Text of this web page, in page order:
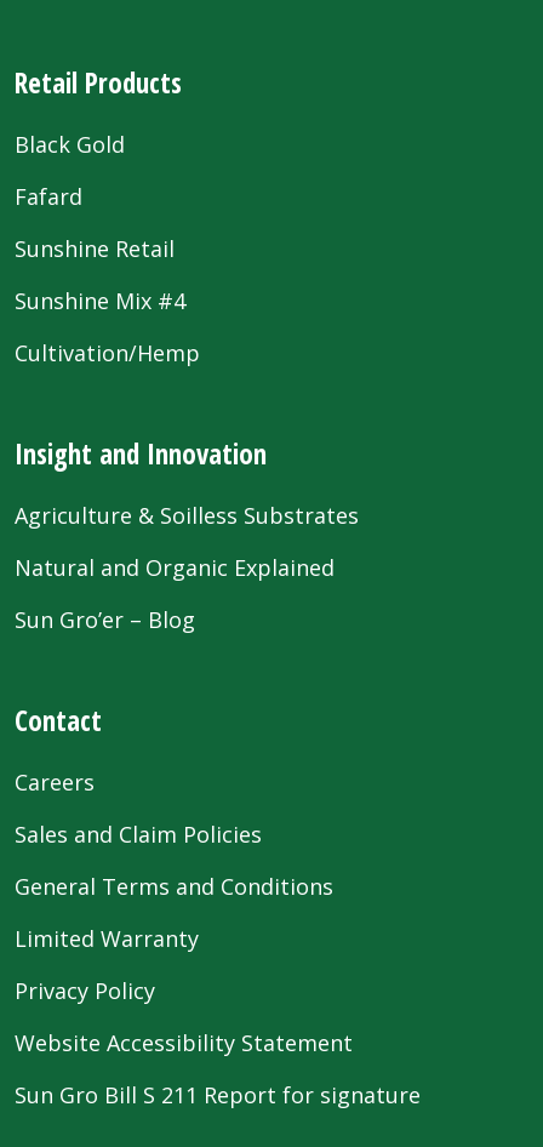
Retail Products
Black Gold
Fafard
Sunshine Retail
Sunshine Mix #4
Cultivation/Hemp
Insight and Innovation
Agriculture & Soilless Substrates
Natural and Organic Explained
Sun Gro’er – Blog
Contact
Careers
Sales and Claim Policies
General Terms and Conditions
Limited Warranty
Privacy Policy
Website Accessibility Statement
Sun Gro Bill S 211 Report for signature